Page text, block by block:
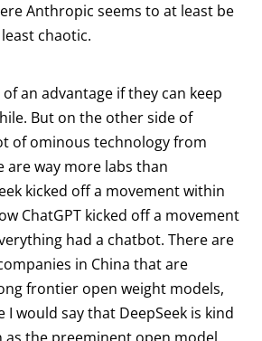
Anthropic seems to at least be
chaotic.
of an advantage if they can keep
But on the other side of
of ominous technology from
are way more labs than
kicked off a movement within
ChatGPT kicked off a movement
had a chatbot. There are
in China that are
frontier open weight models,
would say that DeepSeek is kind